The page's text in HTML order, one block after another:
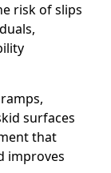
risk of slips
surfaces
that
improves